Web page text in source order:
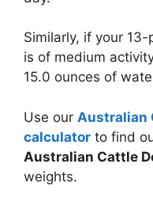
Similarly, if your
is of medium
15.0 ounces of
Use our Australian
calculator to find
Australian Cattle
weights.